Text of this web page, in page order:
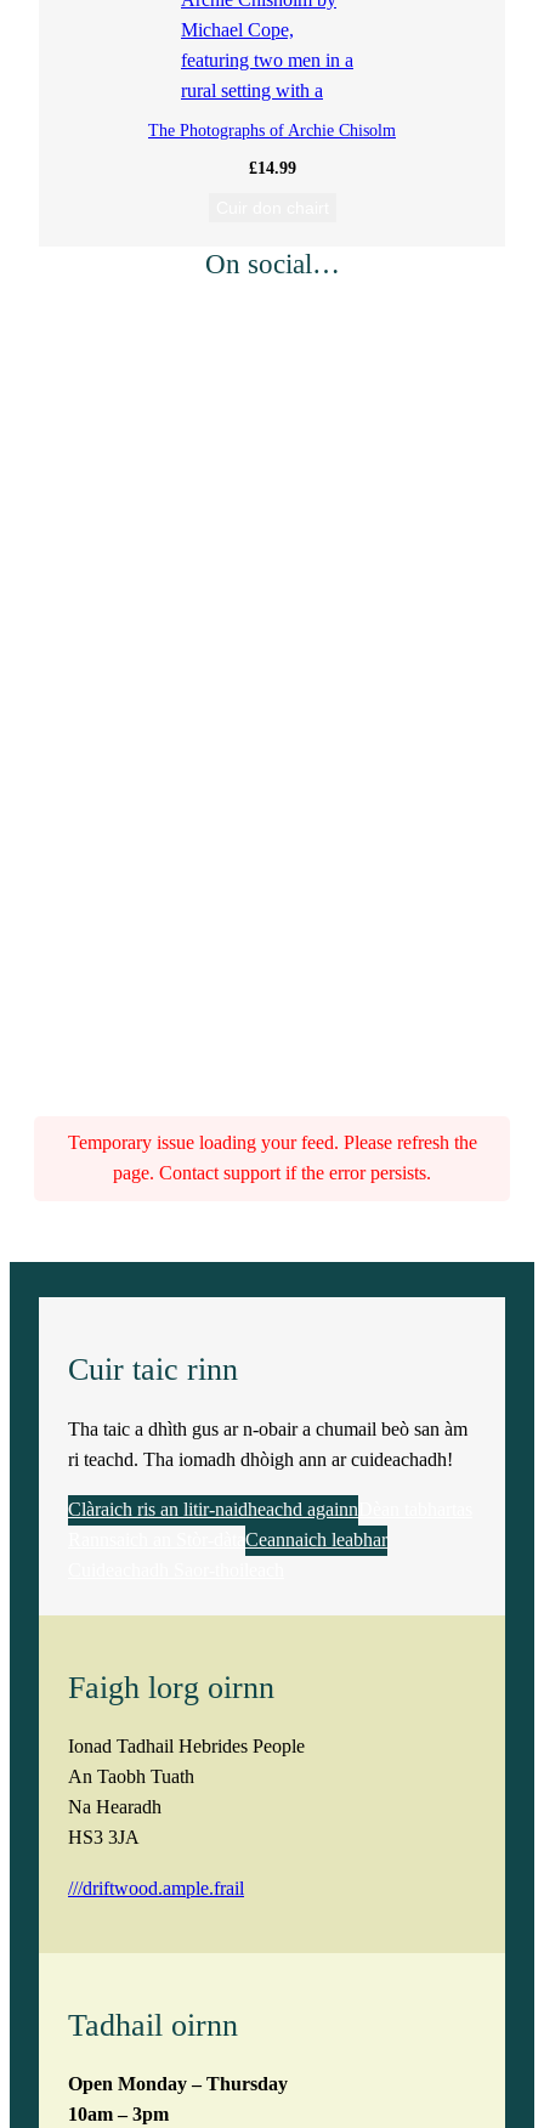
The Photographs of Archie Chisolm
£14.99
On social…
Temporary issue loading your feed. Please refresh the
page. Contact support if the error persists.
Cuir taic rinn
Tha taic a dhìth gus ar n-obair a chumail beò san àm
ri teachd. Tha iomadh dhòigh ann ar cuideachadh!
Clàraich ris an litir-naidheachd againn
Ceannaich leabhar
Faigh lorg oirnn
Ionad Tadhail Hebrides People
An Taobh Tuath
Na Hearadh
HS3 3JA
///driftwood.ample.frail
Tadhail oirnn
Open Monday – Thursday
10am – 3pm